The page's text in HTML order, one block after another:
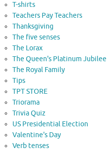
T-shirts
Teachers Pay Teachers
Thanksgiving
The five senses
The Lorax
The Queen's Platinum Jubilee
The Royal Family
Tips
TPT STORE
Triorama
Trivia Quiz
US Presidential Election
Valentine's Day
Verb tenses